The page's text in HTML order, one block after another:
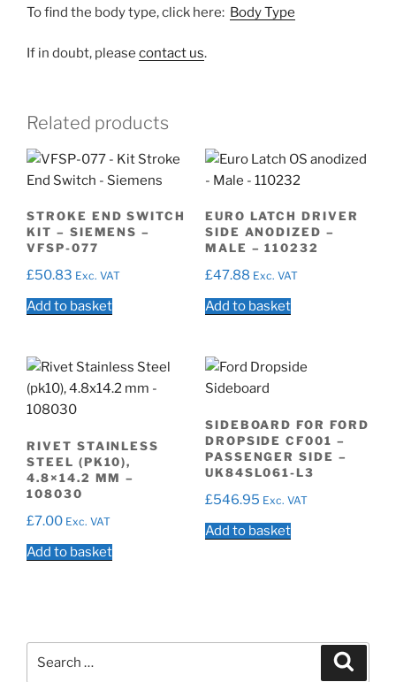
To find the body type, click here: Body Type
If in doubt, please contact us.
Related products
STROKE END SWITCH
KIT – SIEMENS –
VFSP-077
£50.83 Exc. VAT
Add to basket
EURO LATCH DRIVER
SIDE ANODIZED –
MALE – 110232
£47.88 Exc. VAT
Add to basket
RIVET STAINLESS
STEEL (PK10),
4.8×14.2 MM –
108030
£7.00 Exc. VAT
Add to basket
SIDEBOARD FOR FORD
DROPSIDE CF001 –
PASSENGER SIDE –
UK84SL061-L3
£546.95 Exc. VAT
Add to basket